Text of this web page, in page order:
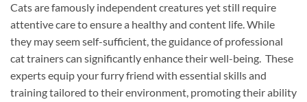
Cats are famously independent creatures yet still require
attentive care to ensure a healthy and content life. While
they may seem self-sufficient, the guidance of professional
cat trainers can significantly enhance their well-being. These
experts equip your furry friend with essential skills and
training tailored to their environment, promoting their ability